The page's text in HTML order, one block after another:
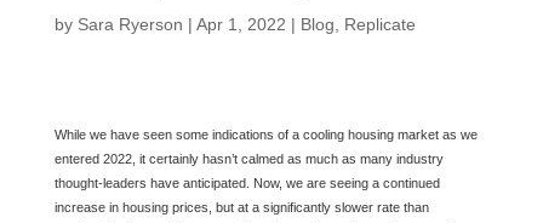
by Sara Ryerson | Apr 1, 2022 | Blog Replicate
While we have seen some indications of a cooling housing market as we
entered 2022, it certainly hasn’t calmed as much as many industry
thought-leaders have anticipated. Now, we are seeing a continued
increase in housing prices, but at a significantly slower rate than